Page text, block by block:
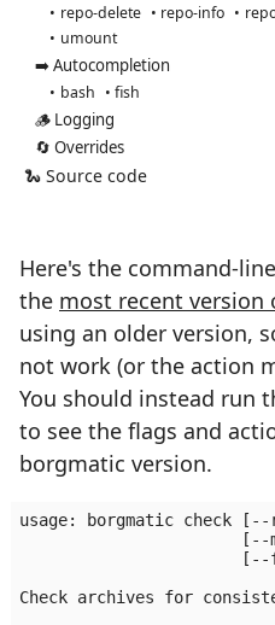
repo-delete
repo-info
umount
➡️ Autocompletion
bash fish
🪵 Logging
🔄 Overrides
🐍 Source code
Here's the command-
the most recent version
using an older version,
not work (or the action
You should instead run
to see the flags and
borgmatic version.
usage: borgmatic check
[--
Check archives for